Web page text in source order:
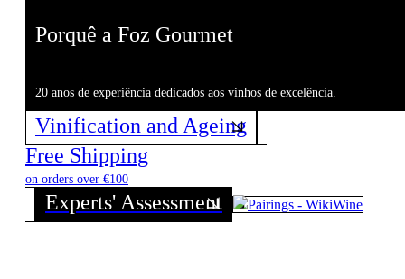
Porquê a Foz Gourmet
20 anos de experiência dedicados aos vinhos de excelência.
Vinification and Ageing
Free Shipping
on orders over €100
Experts' Assessment